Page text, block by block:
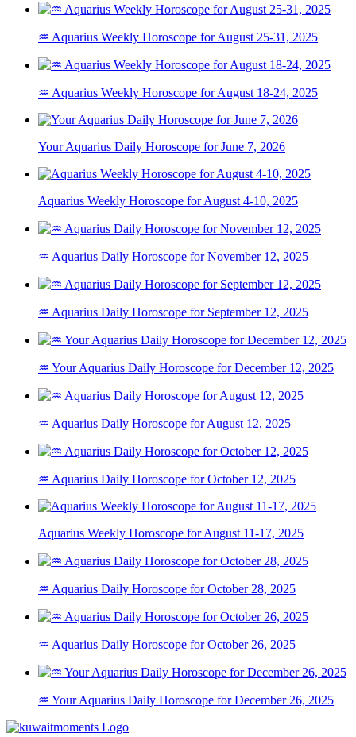
♒ Aquarius Weekly Horoscope for August 25-31, 2025
♒ Aquarius Weekly Horoscope for August 18-24, 2025
Your Aquarius Daily Horoscope for June 7, 2026
Aquarius Weekly Horoscope for August 4-10, 2025
♒ Aquarius Daily Horoscope for November 12, 2025
♒ Aquarius Daily Horoscope for September 12, 2025
♒ Your Aquarius Daily Horoscope for December 12, 2025
♒ Aquarius Daily Horoscope for August 12, 2025
♒ Aquarius Daily Horoscope for October 12, 2025
Aquarius Weekly Horoscope for August 11-17, 2025
♒ Aquarius Daily Horoscope for October 28, 2025
♒ Aquarius Daily Horoscope for October 26, 2025
♒ Your Aquarius Daily Horoscope for December 26, 2025